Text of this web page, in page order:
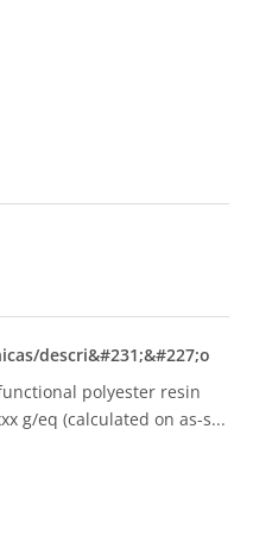
polyester resin
g/eq (calculated on as-s...